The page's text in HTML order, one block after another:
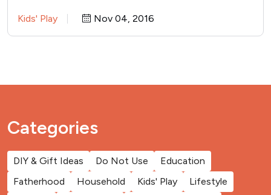
Kids' Play Nov 04, 2016
Categories
DIY & Gift Ideas Do Not Use
Education
Fatherhood
Household Kids' Play
Lifestyle